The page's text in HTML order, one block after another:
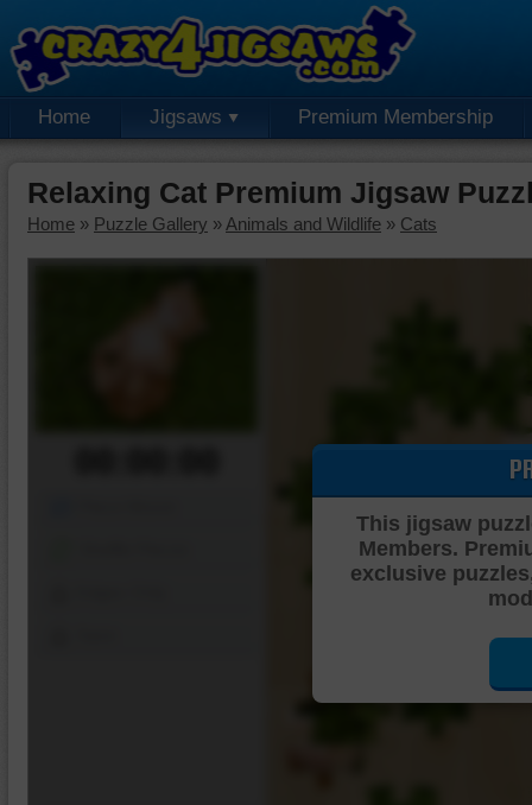
Home Jigsaws Premium Membership
Relaxing Cat Premium Jigsaw
Home » Puzzle Gallery » Animals and Wildlife » Cats
This jigsaw
Members.
exclusive